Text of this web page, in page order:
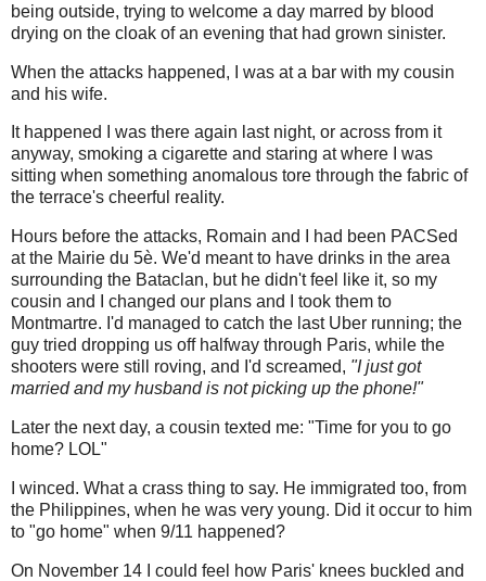
being outside, trying to welcome a day marred by blood
drying on the cloak of an evening that had grown sinister.
When the attacks happened, I was at a bar with my cousin
and his wife.
It happened I was there again last night, or across from it
anyway, smoking a cigarette and staring at where I was
sitting when something anomalous tore through the fabric of
the terrace's cheerful reality.
Hours before the attacks, Romain and I had been PACSed
at the Mairie du 5è. We'd meant to have drinks in the area
surrounding the Bataclan, but he didn't feel like it, so my
cousin and I changed our plans and I took them to
Montmartre. I'd managed to catch the last Uber running; the
guy tried dropping us off halfway through Paris, while the
shooters were still roving, and I'd screamed, "I just got
married and my husband is not picking up the phone!"
Later the next day, a cousin texted me: "Time for you to go
home? LOL"
I winced. What a crass thing to say. He immigrated too, from
the Philippines, when he was very young. Did it occur to him
to "go home" when 9/11 happened?
On November 14 I could feel how Paris' knees buckled and